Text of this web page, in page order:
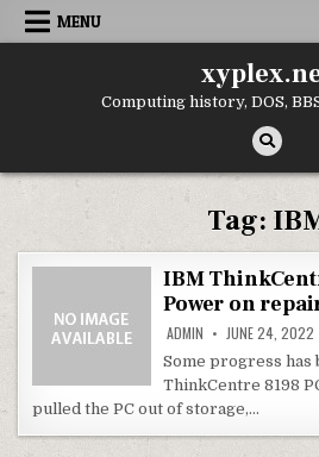
Skip
MENU
Computing history, DOS,
Tag:
IBM
Power on
ADMIN JUNE 24, 2022
Some progress has
ThinkCentre 8198
pulled the PC out of storage,…